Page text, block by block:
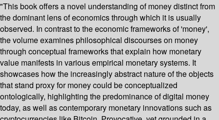
"This book offers a novel understanding of money distinct from
the dominant lens of economics through which it is usually
observed. In contrast to the economic frameworks of 'money',
the volume examines philosophical discourses on money
through conceptual frameworks that explain how monetary
value manifests in various empirical monetary systems. It
showcases how the increasingly abstract nature of the objects
that stand proxy for money could be conceptualized
ontologically, highlighting the predominance of digital money
today, as well as contemporary monetary innovations such as